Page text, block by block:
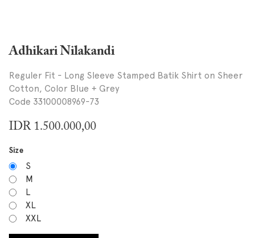
Adhikari Nilakandi
Reguler Fit - Long Sleeve Stamped Batik Shirt on Sheer
Cotton, Color Blue + Grey
Code 33100008969-73
IDR 1.500.000,00
Size
S
M
L
XL
XXL